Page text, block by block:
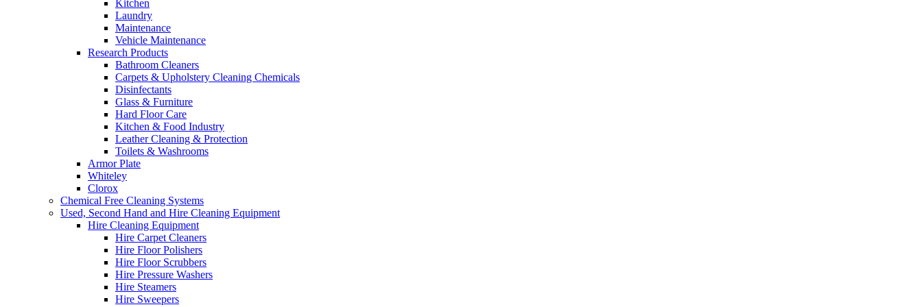
Kitchen
Laundry
Maintenance
Vehicle Maintenance
Research Products
Bathroom Cleaners
Carpets & Upholstery Cleaning Chemicals
Disinfectants
Glass & Furniture
Hard Floor Care
Kitchen & Food Industry
Leather Cleaning & Protection
Toilets & Washrooms
Armor Plate
Whiteley
Clorox
Chemical Free Cleaning Systems
Used, Second Hand and Hire Cleaning Equipment
Hire Cleaning Equipment
Hire Carpet Cleaners
Hire Floor Polishers
Hire Floor Scrubbers
Hire Pressure Washers
Hire Steamers
Hire Sweepers